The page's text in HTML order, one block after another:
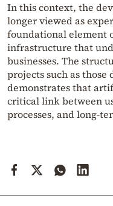
In this context, the
longer viewed as
foundational element
infrastructure that
businesses. The
projects such as
demonstrates that
critical link between
processes, and long-